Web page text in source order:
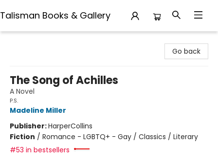
Talisman Books & Gallery
Go back
The Song of Achilles
A Novel
P.S.
Madeline Miller
Publisher:HarperCollins
Fiction / Romance - LGBTQ+ - Gay / Classics / Literary
#53 in bestsellers